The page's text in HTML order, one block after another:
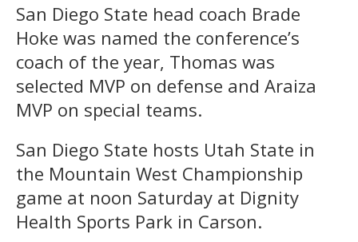
San Diego State head coach Brade
Hoke was named the conference’s
coach of the year, Thomas was
selected MVP on defense and Araiza
MVP on special teams.
San Diego State hosts Utah State in
the Mountain West Championship
game at noon Saturday at Dignity
Health Sports Park in Carson.